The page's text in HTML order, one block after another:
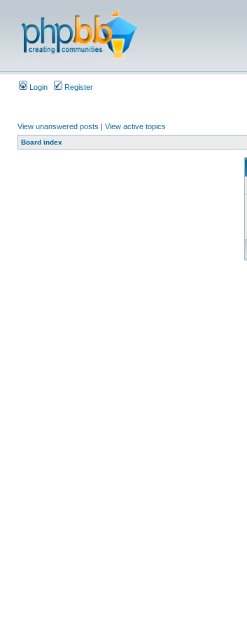
Login Register
View unanswered posts | View active topics
Board index